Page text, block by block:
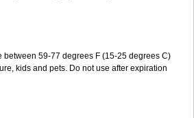
between 59-77 degrees F (15-25 degrees C)
kids and pets. Do not use after expiration